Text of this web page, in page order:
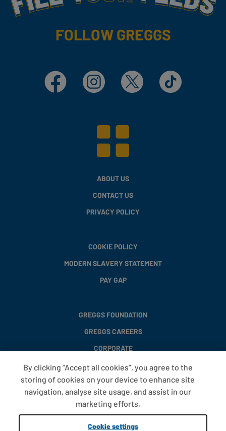
FOLLOW GREGGS
Facebook Instagram X TikTok
ABOUT US
CONTACT US
PRIVACY POLICY
COOKIE POLICY
MODERN SLAVERY STATEMENT
PAY GAP
GREGGS FOUNDATION
GREGGS CAREERS
CORPORATE
FAQS
T&CS
COOKIE SETTINGS
By clicking “Accept all cookies”, you agree to the
storing of cookies on your device to enhance site
navigation, analyse site usage, and assist in our
marketing efforts.
Cookie settings